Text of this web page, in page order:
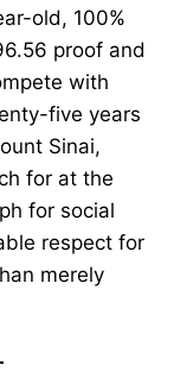
old, 100%
proof and
with
five years
Sinai,
for at the
for social
respect for
merely